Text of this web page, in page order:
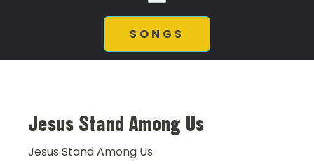
SONGS
Jesus Stand Among Us
Jesus Stand Among Us